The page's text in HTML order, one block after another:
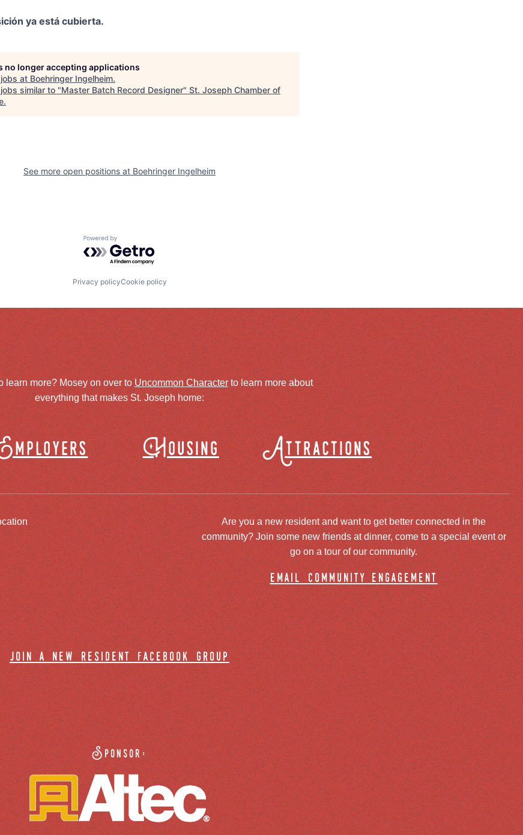
ya está cubierta.
no longer accepting applications
at Boehringer Ingelheim.
similar to "Master Batch Record Designer" St. Joseph Chamber of
.
See more open positions at Boehringer Ingelheim
Powered by Getro.com
Privacy policyCookie policy
learn more? Mosey on over to Uncommon Characterto learn more about
everything that makes St. Joseph home:
Housing Attractions
Are you a new resident and want to get better connected in the
community? Join some new friends at dinner, come to a special event or
go on a tour of our community.
email community engagement
join a new resident facebook group
Sponsor: